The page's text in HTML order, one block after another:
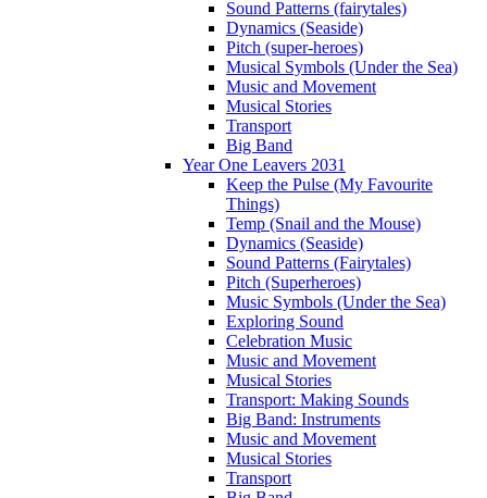
Sound Patterns (fairytales)
Dynamics (Seaside)
Pitch (super-heroes)
Musical Symbols (Under the Sea)
Music and Movement
Musical Stories
Transport
Big Band
Year One Leavers 2031
Keep the Pulse (My Favourite
Things)
Temp (Snail and the Mouse)
Dynamics (Seaside)
Sound Patterns (Fairytales)
Pitch (Superheroes)
Music Symbols (Under the Sea)
Exploring Sound
Celebration Music
Music and Movement
Musical Stories
Transport: Making Sounds
Big Band: Instruments
Music and Movement
Musical Stories
Transport